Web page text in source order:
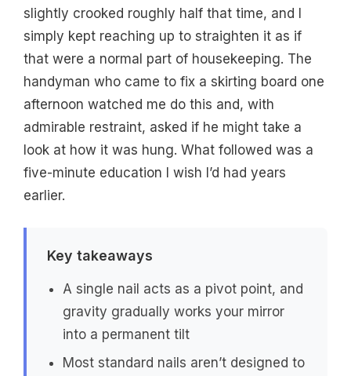
slightly crooked roughly half that time, and I
simply kept reaching up to straighten it as if
that were a normal part of housekeeping. The
handyman who came to fix a skirting board one
afternoon watched me do this and, with
admirable restraint, asked if he might take a
look at how it was hung. What followed was a
five-minute education I wish I’d had years
earlier.
Key takeaways
A single nail acts as a pivot point, and
gravity gradually works your mirror
into a permanent tilt
Most standard nails aren’t designed to